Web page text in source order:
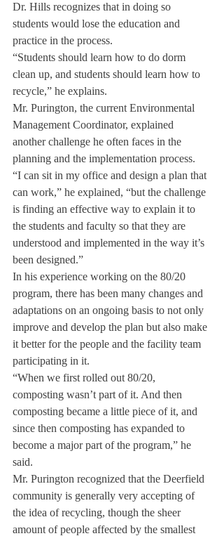
Dr. Hills recognizes that in doing so
students would lose the education and
practice in the process.
“Students should learn how to do dorm
clean up, and students should learn how to
recycle,” he explains.
Mr. Purington, the current Environmental
Management Coordinator, explained
another challenge he often faces in the
planning and the implementation process.
“I can sit in my office and design a plan that
can work,” he explained, “but the challenge
is finding an effective way to explain it to
the students and faculty so that they are
understood and implemented in the way it’s
been designed.”
In his experience working on the 80/20
program, there has been many changes and
adaptations on an ongoing basis to not only
improve and develop the plan but also make
it better for the people and the facility team
participating in it.
“When we first rolled out 80/20,
composting wasn’t part of it. And then
composting became a little piece of it, and
since then composting has expanded to
become a major part of the program,” he
said.
Mr. Purington recognized that the Deerfield
community is generally very accepting of
the idea of recycling, though the sheer
amount of people affected by the smallest